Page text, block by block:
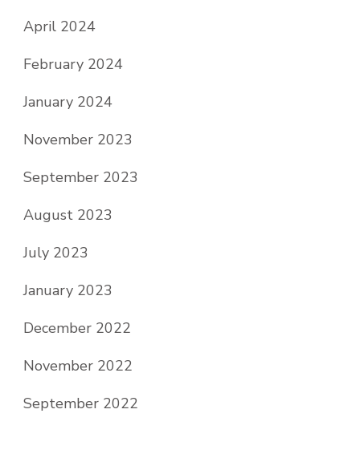
April 2024
February 2024
January 2024
November 2023
September 2023
August 2023
July 2023
January 2023
December 2022
November 2022
September 2022